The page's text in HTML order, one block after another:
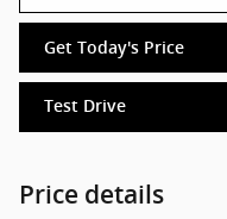
Get Today's Price
Test Drive
Price details